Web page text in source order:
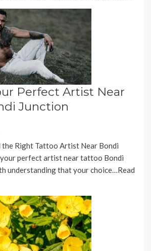
Perfect Artist Near
Junction
the Right Tattoo Artist Near Bondi
your perfect artist near tattoo Bondi
understanding that your choice…Read